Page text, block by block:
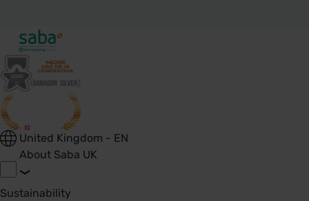
United Kingdom - EN
About Saba UK
Sustainability